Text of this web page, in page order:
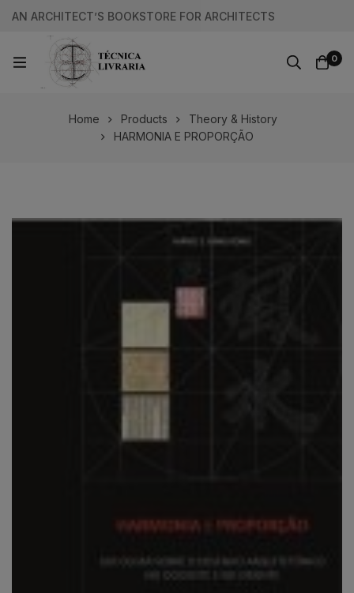
AN ARCHITECT’S BOOKSTORE FOR ARCHITECTS
0
Home Products
Theory & History
HARMONIA E PROPORÇÃO